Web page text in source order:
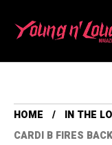
HOME
IN THE
CARDI B FIRES